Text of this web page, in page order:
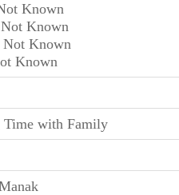
Known
Known
Not Known
Known
Time with Family